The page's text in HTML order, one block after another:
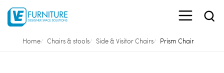
Home Chairs & stools Side & Visitor Chairs Prism Chair